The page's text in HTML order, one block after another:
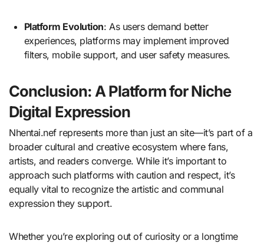
Platform Evolution: As users demand better
experiences, platforms may implement improved
filters, mobile support, and user safety measures.
Conclusion: A Platform for Niche
Digital Expression
Nhentai.nef represents more than just an site—it’s part of a
broader cultural and creative ecosystem where fans,
artists, and readers converge. While it’s important to
approach such platforms with caution and respect, it’s
equally vital to recognize the artistic and communal
expression they support.
Whether you’re exploring out of curiosity or a longtime